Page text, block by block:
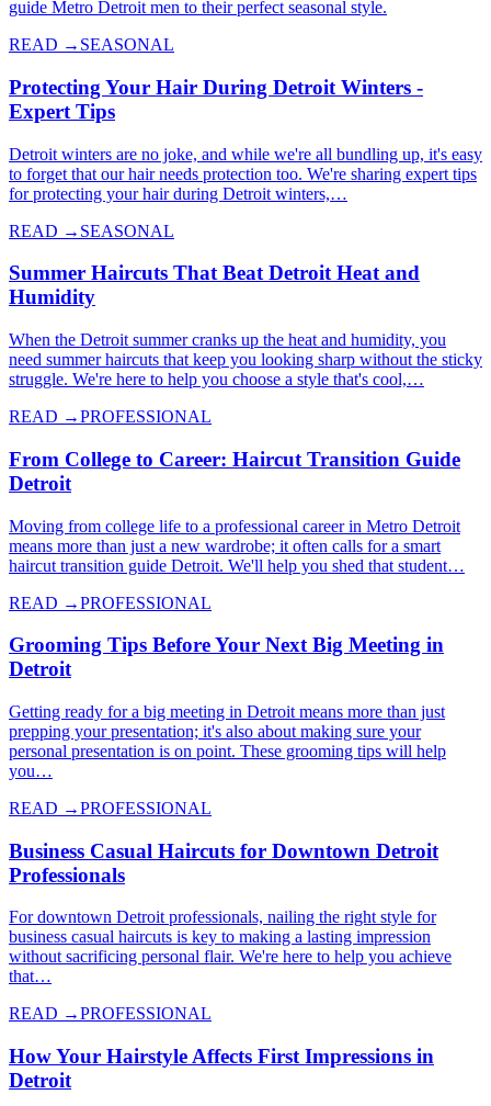
guide Metro Detroit men to their perfect seasonal style.
READ → SEASONAL
Protecting Your Hair During Detroit Winters -
Expert Tips
Detroit winters are no joke, and while we're all bundling up, it's easy
to forget that our hair needs protection too. We're sharing expert tips
for protecting your hair during Detroit winters,…
READ → SEASONAL
Summer Haircuts That Beat Detroit Heat and
Humidity
When the Detroit summer cranks up the heat and humidity, you
need summer haircuts that keep you looking sharp without the sticky
struggle. We're here to help you choose a style that's cool,…
READ →PROFESSIONAL
From College to Career: Haircut Transition Guide
Detroit
Moving from college life to a professional career in Metro Detroit
means more than just a new wardrobe; it often calls for a smart
haircut transition guide Detroit. We'll help you shed that student…
READ →PROFESSIONAL
Grooming Tips Before Your Next Big Meeting in
Detroit
Getting ready for a big meeting in Detroit means more than just
prepping your presentation; it's also about making sure your
personal presentation is on point. These grooming tips will help
you…
READ →PROFESSIONAL
Business Casual Haircuts for Downtown Detroit
Professionals
For downtown Detroit professionals, nailing the right style for
business casual haircuts is key to making a lasting impression
without sacrificing personal flair. We're here to help you achieve
that…
READ →PROFESSIONAL
How Your Hairstyle Affects First Impressions in
Detroit